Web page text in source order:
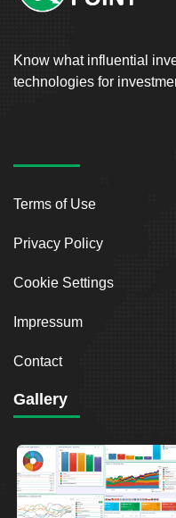
Know what influential
technologies for
Terms of Use
Privacy Policy
Cookie Settings
Impressum
Contact
Gallery